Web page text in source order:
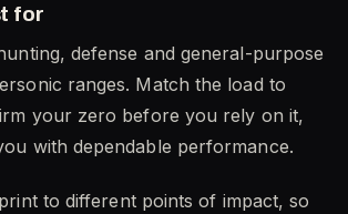
for
defense and general-purpose
ranges. Match the load to
your zero before you rely on it,
with dependable performance.
to different points of impact, so